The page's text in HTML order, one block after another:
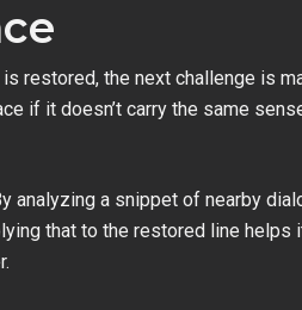
restored, the next challenge is
if it doesn’t carry the same
analyzing a snippet of nearby
that to the restored line helps